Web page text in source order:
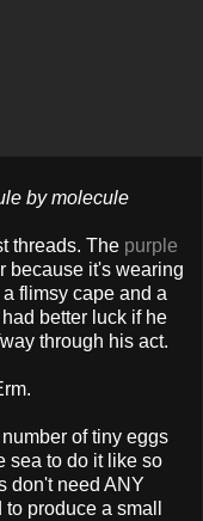
by molecule
threads. The purple
because it's wearing
flimsy cape and a
better luck if he
through his act.
of tiny eggs
sea to do it like so
don't need ANY
produce a small